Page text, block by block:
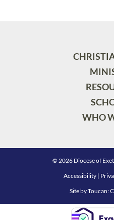
WHO
© 2026 Diocese of
Accessibility|
Site byToucan: